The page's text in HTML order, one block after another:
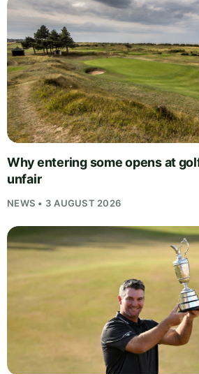
Why entering some opens at
unfair
NEWS • 3 AUGUST 2026